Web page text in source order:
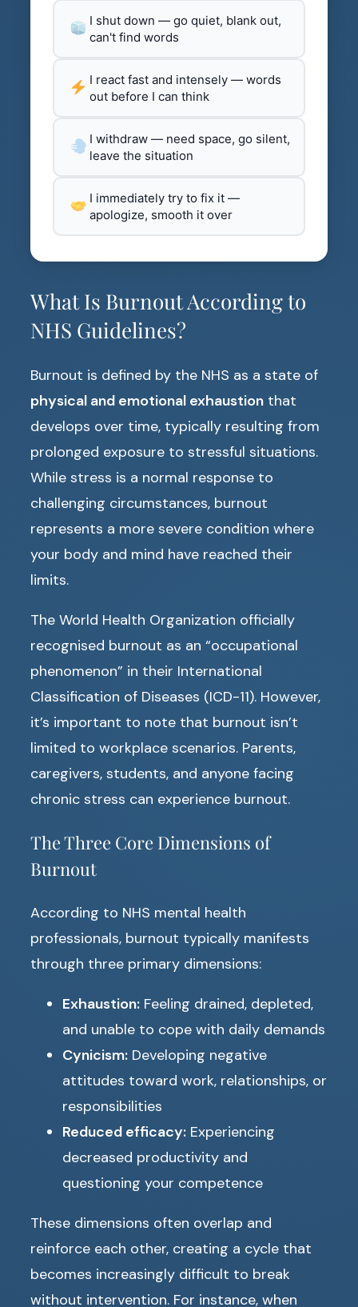
I shut down — go quiet, blank out,
can't find words
I react fast and intensely — words
out before I can think
I withdraw — need space, go silent,
leave the situation
I immediately try to fix it —
apologize, smooth it over
What Is Burnout According to
NHS Guidelines?
Burnout is defined by the NHS as a state of
physical and emotional exhaustion that
develops over time, typically resulting from
prolonged exposure to stressful situations.
While stress is a normal response to
challenging circumstances, burnout
represents a more severe condition where
your body and mind have reached their
limits.
The World Health Organization officially
recognised burnout as an “occupational
phenomenon” in their International
Classification of Diseases (ICD-11). However,
it’s important to note that burnout isn’t
limited to workplace scenarios. Parents,
caregivers, students, and anyone facing
chronic stress can experience burnout.
The Three Core Dimensions of
Burnout
According to NHS mental health
professionals, burnout typically manifests
through three primary dimensions:
Exhaustion: Feeling drained, depleted,
and unable to cope with daily demands
Cynicism: Developing negative
attitudes toward work, relationships, or
responsibilities
Reduced efficacy: Experiencing
decreased productivity and
questioning your competence
These dimensions often overlap and
reinforce each other, creating a cycle that
becomes increasingly difficult to break
without intervention. For instance, when